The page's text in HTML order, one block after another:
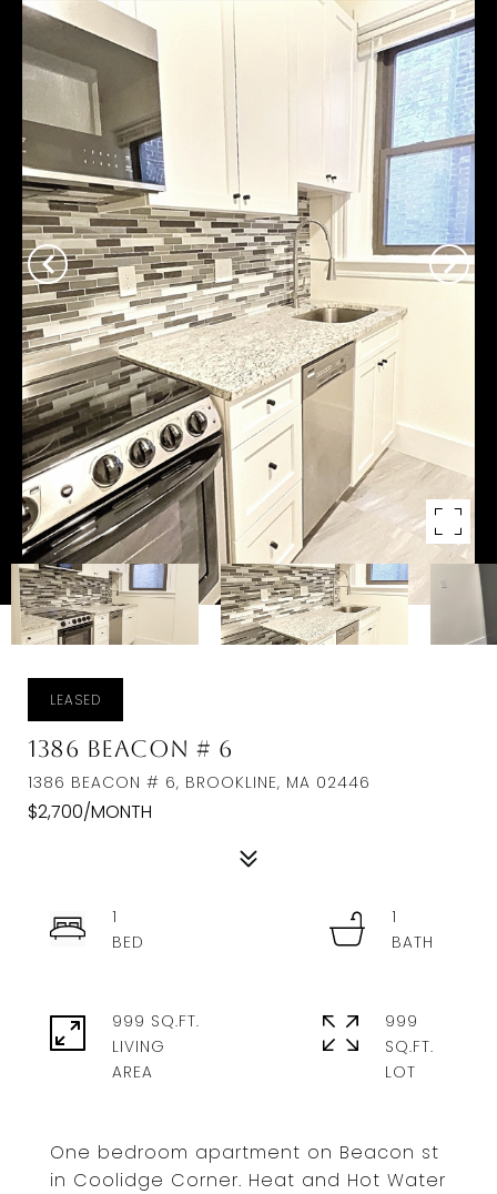
LEASED
1386 Beacon # 6
1386 BEACON # 6, BROOKLINE, MA 02446
$2,700/MONTH
One bedroom apartment on Beacon st
in Coolidge Corner. Heat and Hot Water
1
1
999 SQ.FT.
LIVING
999
SQ.FT.